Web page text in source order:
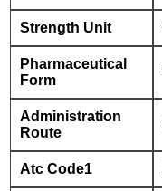
Strength Unit
Pharmaceutical
Form
Administration
Route
Atc Code1